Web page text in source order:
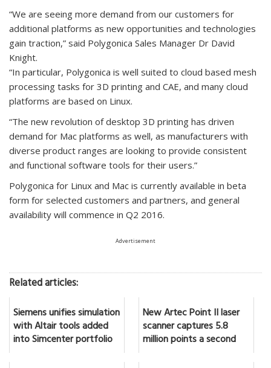
“We are seeing more demand from our customers for
additional platforms as new opportunities and technologies
gain traction,” said Polygonica Sales Manager Dr David
Knight.
“In particular, Polygonica is well suited to cloud based mesh
processing tasks for 3D printing and CAE, and many cloud
platforms are based on Linux.
“The new revolution of desktop 3D printing has driven
demand for Mac platforms as well, as manufacturers with
diverse product ranges are looking to provide consistent
and functional software tools for their users.”
Polygonica for Linux and Mac is currently available in beta
form for selected customers and partners, and general
availability will commence in Q2 2016.
Advertisement
Related articles:
Siemens unifies simulation
with Altair tools added
into Simcenter portfolio
New Artec Point II laser
scanner captures 5.8
million points a second